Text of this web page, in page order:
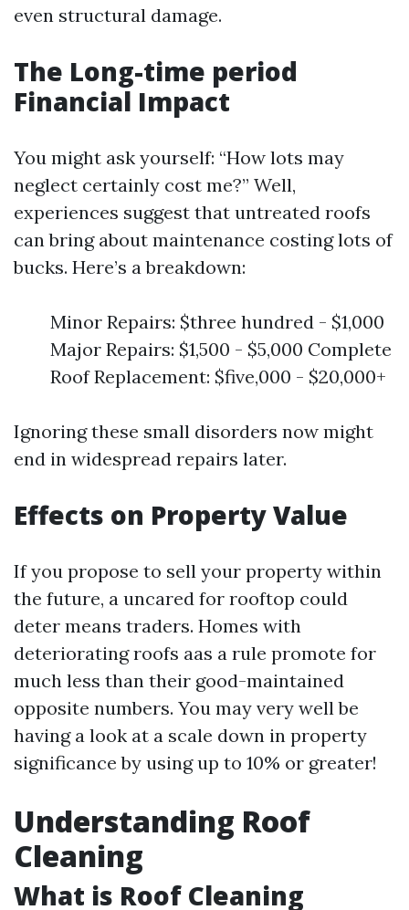
even structural damage.
The Long-time period
Financial Impact
You might ask yourself: “How lots may
neglect certainly cost me?” Well,
experiences suggest that untreated roofs
can bring about maintenance costing lots of
bucks. Here’s a breakdown:
Minor Repairs: $three hundred - $1,000
Major Repairs: $1,500 - $5,000 Complete
Roof Replacement: $five,000 - $20,000+
Ignoring these small disorders now might
end in widespread repairs later.
Effects on Property Value
If you propose to sell your property within
the future, a uncared for rooftop could
deter means traders. Homes with
deteriorating roofs aas a rule promote for
much less than their good-maintained
opposite numbers. You may very well be
having a look at a scale down in property
significance by using up to 10% or greater!
Understanding Roof
Cleaning
What is Roof Cleaning